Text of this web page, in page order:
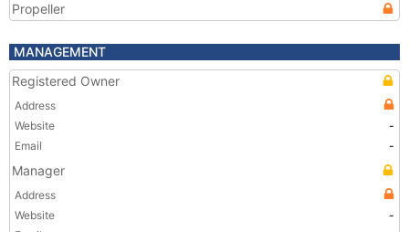
Propeller
MANAGEMENT
Registered Owner
Address
Website
-
Email
-
Manager
Address
Website
-